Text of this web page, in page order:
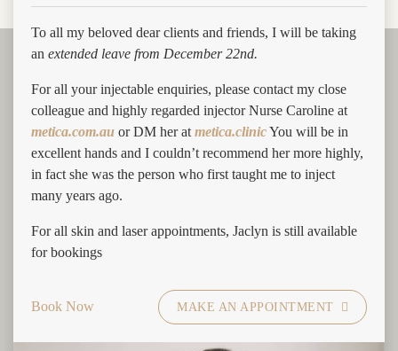
What are the key benefits of PRP
treatments for hair loss?
The main objective of PRP treatments is to stimulate hair growth
example, there are some patients who don’t respond to medication
and aren’t suitable candidates for surgery, this is when PRP is
also no side effects besides some tenderness and swelling.
Who is an ideal candidate for PRP
To all my beloved dear clients and friends, I will be taking
an extended leave from December 22nd.
For all your injectable enquiries, please contact my close
colleague and highly regarded injector Nurse Caroline at
metica.com.au or DM her at metica.clinicYou will be in
excellent hands and I couldn’t recommend her more highly,
in fact she was the person who first taught me to inject
many years ago.
For all skin and laser appointments, Jaclyn is still available
for bookings
Book Now MAKE AN APPOINTMENT